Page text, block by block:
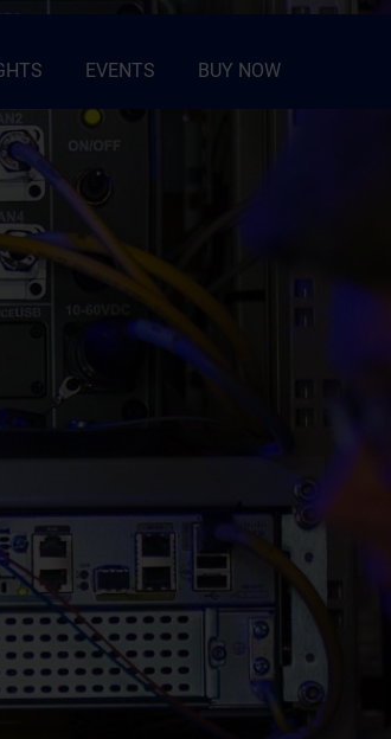
EVENTS BUY NOW